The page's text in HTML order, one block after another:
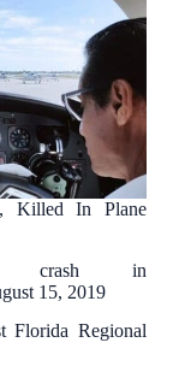
Killed In Plane
crash in
2019
Florida Regional